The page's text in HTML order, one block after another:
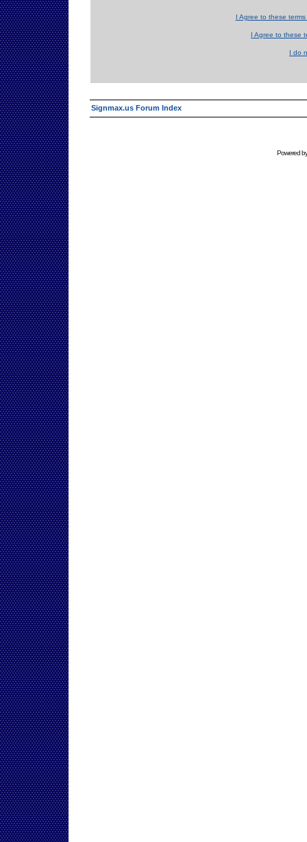
I Agree to these
I Agree to these
I do
Signmax.us Forum Index
Powered